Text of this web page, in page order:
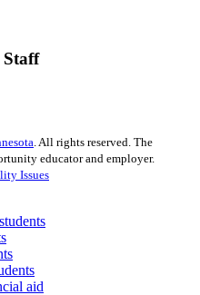
Staff
. All rights reserved. The
educator and employer.
Issues
aid